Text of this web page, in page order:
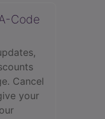
Code
Cancel
your